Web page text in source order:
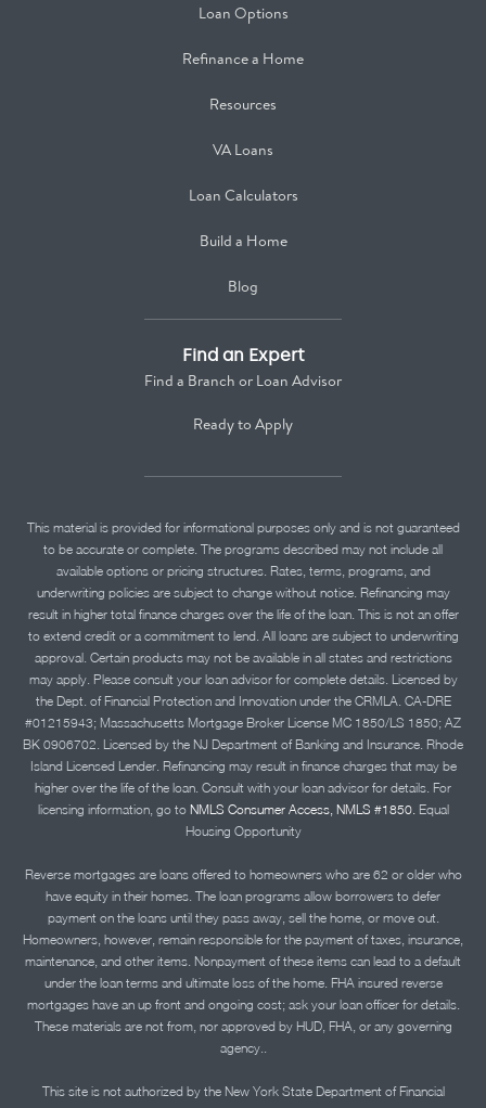
Loan Options
Refinance a Home
Resources
VA Loans
Loan Calculators
Build a Home
Blog
Find an Expert
Find a Branch or Loan Advisor
Ready to Apply
This material is provided for informational purposes only and is not guaranteed
to be accurate or complete. The programs described may not include all
available options or pricing structures. Rates, terms, programs, and
underwriting policies are subject to change without notice. Refinancing may
result in higher total finance charges over the life of the loan. This is not an offer
to extend credit or a commitment to lend. All loans are subject to underwriting
approval. Certain products may not be available in all states and restrictions
may apply. Please consult your loan advisor for complete details. Licensed by
the Dept. of Financial Protection and Innovation under the CRMLA. CA-DRE
#01215943; Massachusetts Mortgage Broker License MC 1850/LS 1850; AZ
BK 0906702. Licensed by the NJ Department of Banking and Insurance. Rhode
Island Licensed Lender. Refinancing may result in finance charges that may be
higher over the life of the loan. Consult with your loan advisor for details. For
licensing information, go to NMLS Consumer Access, NMLS #1850. Equal
Housing Opportunity
Reverse mortgages are loans offered to homeowners who are 62 or older who
have equity in their homes. The loan programs allow borrowers to defer
payment on the loans until they pass away, sell the home, or move out.
Homeowners, however, remain responsible for the payment of taxes, insurance,
maintenance, and other items. Nonpayment of these items can lead to a default
under the loan terms and ultimate loss of the home. FHA insured reverse
mortgages have an up front and ongoing cost; ask your loan officer for details.
These materials are not from, nor approved by HUD, FHA, or any governing
agency..
This site is not authorized by the New York State Department of Financial